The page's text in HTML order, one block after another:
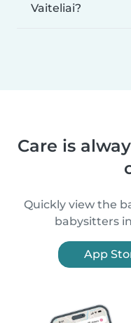
Vaiteliai?
Care is
Quickly view the
babysitters
App